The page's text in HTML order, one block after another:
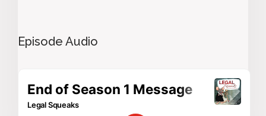
Episode Audio